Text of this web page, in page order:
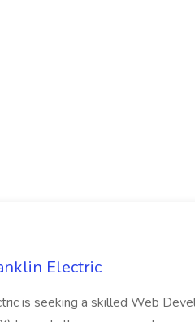
Electric
is seeking a skilled Web